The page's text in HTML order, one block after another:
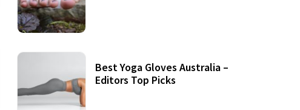
Best Yoga Gloves Australia –
Editors Top Picks